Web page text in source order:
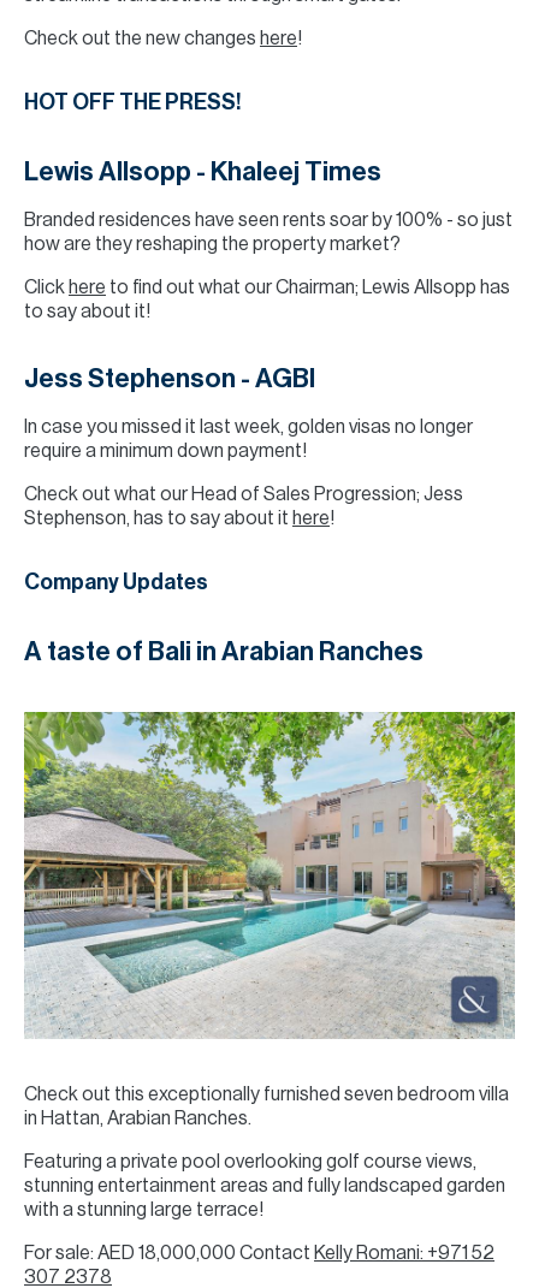
Check out the new changes here!
HOT OFF THE PRESS!
Lewis Allsopp - Khaleej Times
Branded residences have seen rents soar by 100% - so just
how are they reshaping the property market?
Click here to find out what our Chairman; Lewis Allsopp has
to say about it!
Jess Stephenson - AGBI
In case you missed it last week, golden visas no longer
require a minimum down payment!
Check out what our Head of Sales Progression; Jess
Stephenson, has to say about it here!
Company Updates
A taste of Bali in Arabian Ranches
Check out this exceptionally furnished seven bedroom villa
in Hattan, Arabian Ranches.
Featuring a private pool overlooking golf course views,
stunning entertainment areas and fully landscaped garden
with a stunning large terrace!
For sale: AED 18,000,000 Contact Kelly Romani: +971 52
307 2378